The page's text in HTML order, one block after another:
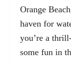
Orange
haven for
you’re a
some fun in